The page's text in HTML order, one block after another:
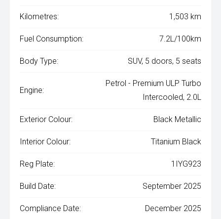
Kilometres: 1,503 km
Fuel Consumption: 7.2L/100km
Body Type: SUV, 5 doors, 5 seats
Engine:
Petrol - Premium ULP Turbo
Intercooled, 2.0L
Exterior Colour: Black Metallic
Interior Colour: Titanium Black
Reg Plate: 1IYG923
Build Date: September 2025
Compliance Date: December 2025